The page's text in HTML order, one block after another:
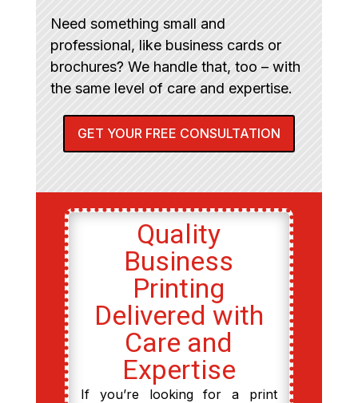
Need something small and
professional, like business cards or
brochures? We handle that, too – with
the same level of care and expertise.
GET YOUR FREE CONSULTATION
Quality
Business
Printing
Delivered with
Care and
Expertise
If you’re looking for a print